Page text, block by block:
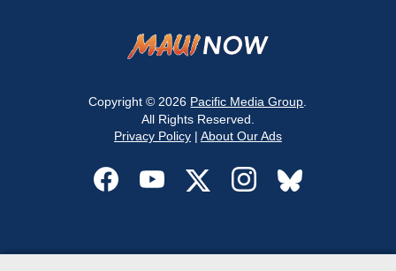
Copyright © 2026 Pacific Media Group
All Rights Reserved.
Privacy Policy| About Our Ads